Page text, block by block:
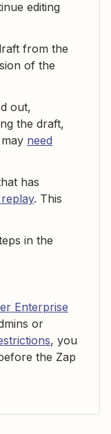
editing
from the
of the
out,
the draft,
need
has
. This
in the
Enterprise
or
, you
the Zap